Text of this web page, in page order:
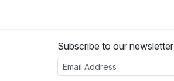
Subscribe to our newsletter